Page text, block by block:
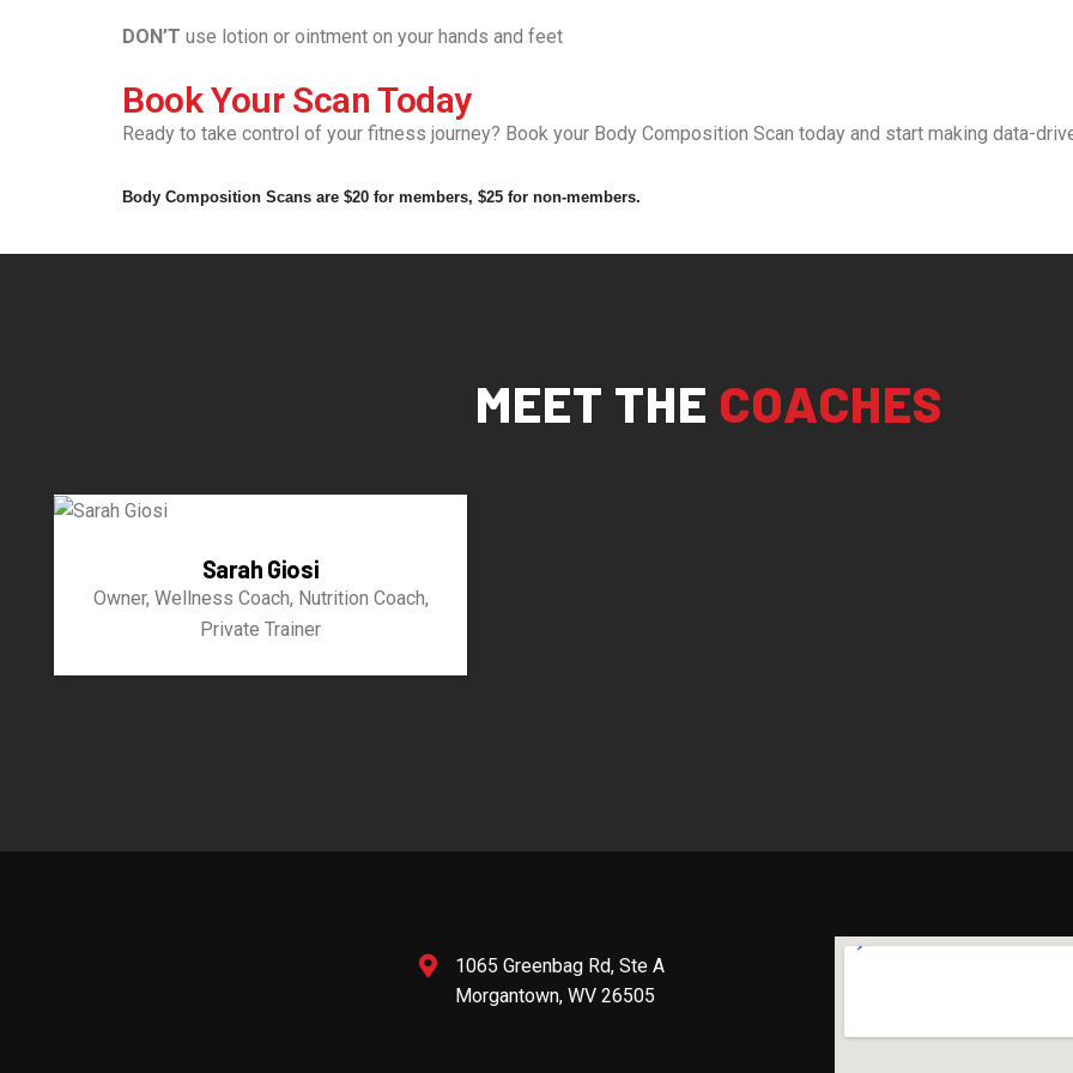
DON’T use lotion or ointment on your hands and feet
Book Your Scan Today
Ready to take control of your fitness journey? Book your Body Composition Scan today and start making data-
Body Composition Scans are $20 for members, $25 for non-members.
MEET THE COACHES
Sarah Giosi
Owner, Wellness Coach, Nutrition Coach,
Private Trainer
1065 Greenbag Rd, Ste A
Morgantown, WV 26505